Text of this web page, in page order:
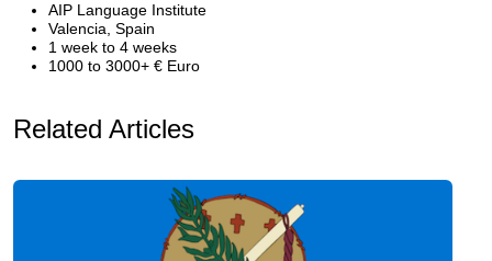
AIP Language Institute
Valencia, Spain
1 week to 4 weeks
1000 to 3000+ € Euro
Related Articles